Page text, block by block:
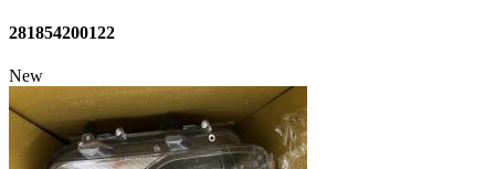
281854200122
New